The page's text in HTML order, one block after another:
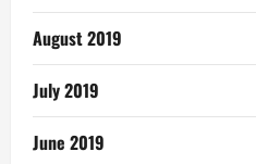
August 2019
July 2019
June 2019